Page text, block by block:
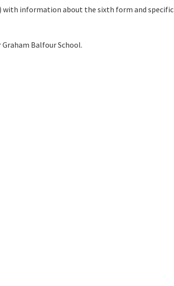
with information about the sixth form and specific
Balfour School.